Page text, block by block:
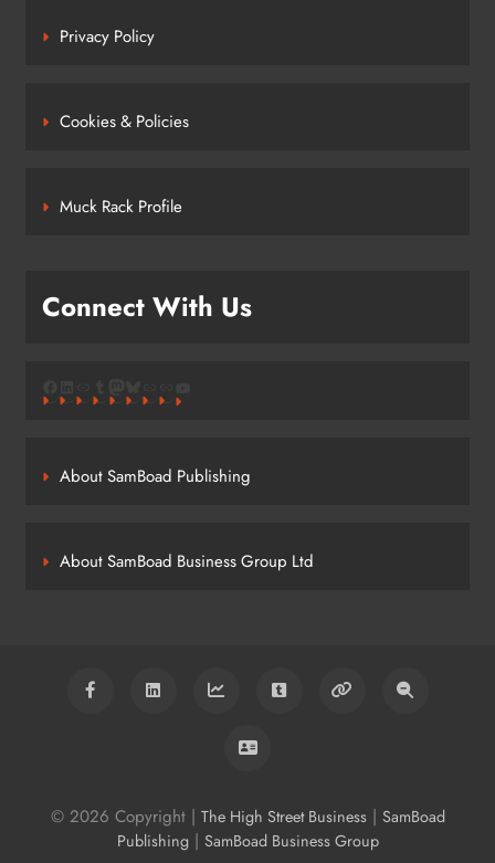
Privacy Policy
Cookies & Policies
Muck Rack Profile
Connect With Us
About SamBoad Publishing
About SamBoad Business Group Ltd
© 2026 Copyright | The High Street Business| SamBoad
Publishing| SamBoad Business Group